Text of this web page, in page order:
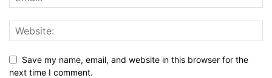
Save my name, email, and website in this browser for the
next time I comment.